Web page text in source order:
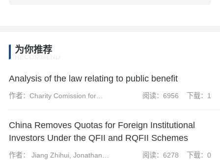
为你推荐
Analysis of the law relating to public benefit
作者：Charity Comission for
阅读：6956 下载：1
China Removes Quotas for Foreign Institutional
Investors Under the QFII and RQFII Schemes
作者： Jiang Zhihui, Jonathan
阅读：6278 下载：0